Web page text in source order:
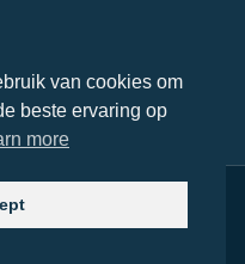
reserved
van cookies om
beste ervaring op
more